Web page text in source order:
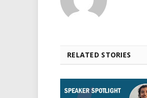
RELATED STORIES